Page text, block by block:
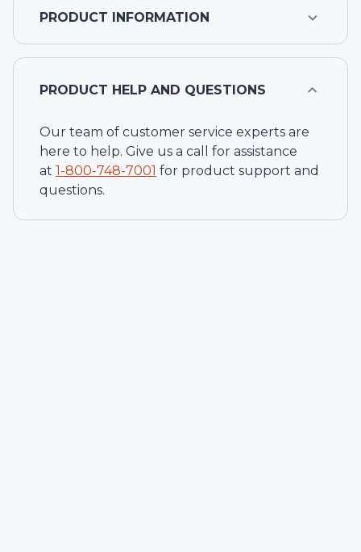
PRODUCT INFORMATION
PRODUCT HELP AND QUESTIONS
Our team of customer service experts are
here to help. Give us a call for assistance
at 1-800-748-7001 for product support and
questions.